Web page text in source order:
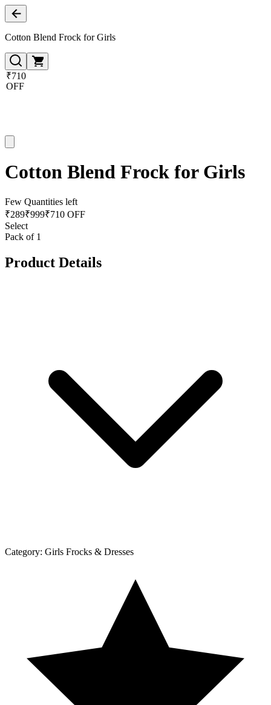
Cotton Blend Frock for Girls
₹710
OFF
Cotton Blend Frock for Girls
Few Quantities left
₹289₹999₹710 OFF
Select
Pack of 1
Product Details
Category: Girls Frocks & Dresses